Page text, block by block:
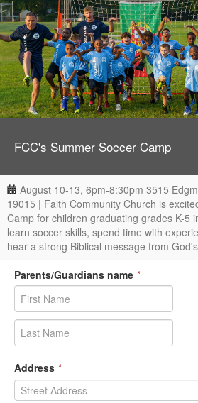
FCC's Summer Soccer Camp
August 10-13, 6pm-8:30pm 3515
19015 | Faith Community Church is
Camp for children graduating grades K-5
learn soccer skills, spend time with
hear a strong Biblical message from
Parents/Guardians name *
Address *